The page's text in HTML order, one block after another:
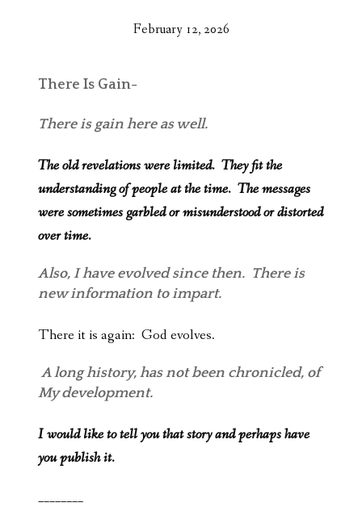
February 12, 2026
There Is Gain-
There is gain here as well.
The old revelations were limited. They fit the
understanding of people at the time. The messages
were sometimes garbled or misunderstood or distorted
over time.
Also, I have evolved since then. There is
new information to impart.
There it is again: God evolves.
A long history, has not been chronicled, of
My development.
I would like to tell you that story and perhaps have
you publish it.
________